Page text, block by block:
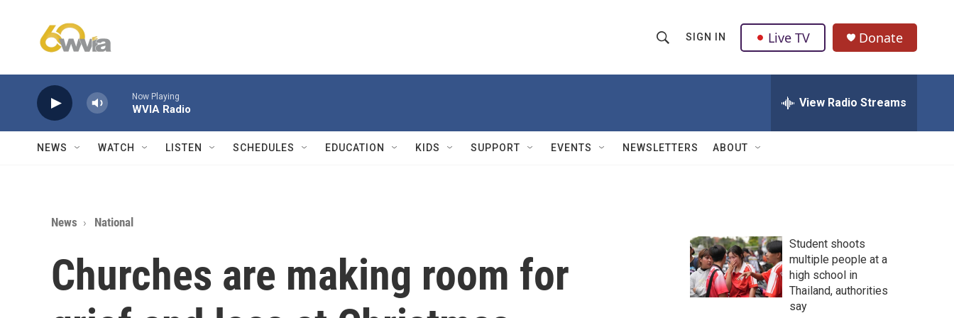
h
w
Q
u
SIGN IN Live TV Donate
Now Playing
WVIA Radio View Radio Streams
NEWS WATCH LISTEN SCHEDULES EDUCATION KIDS SUPPORT EVENTS NEWSLETTERS ABOUT
News National
Churches are making room for
Student shoots
multiple people at a
high school in
Thailand, authorities
say